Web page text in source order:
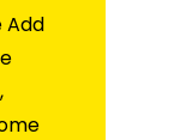
Add